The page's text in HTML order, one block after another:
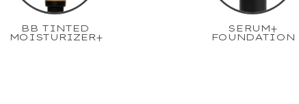
BB TINTED
MOISTURIZER+
SERUM+
FOUNDATION